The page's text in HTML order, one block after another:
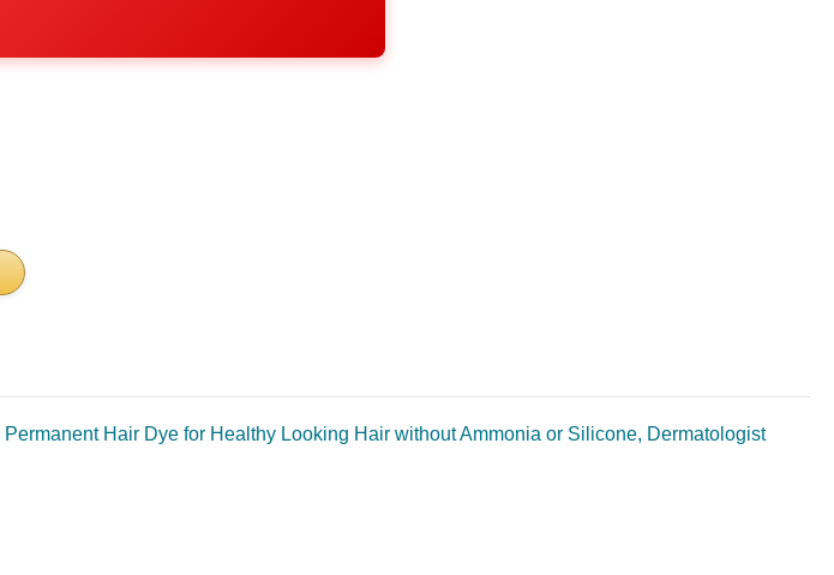
Hair Dye for Healthy Looking Hair without Ammonia or Silicone, Dermatologist